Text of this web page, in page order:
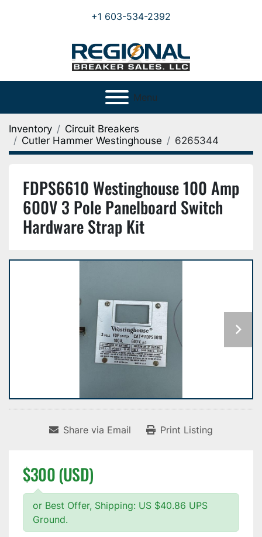
+1 603-534-2392
Menu
Inventory
Circuit Breakers
Cutler Hammer Westinghouse
6265344
FDPS6610 Westinghouse 100 Amp
600V 3 Pole Panelboard Switch
Hardware Strap Kit
Share via Email Print Listing
$300 (USD)
or Best Offer, Shipping: US $40.86 UPS
Ground.